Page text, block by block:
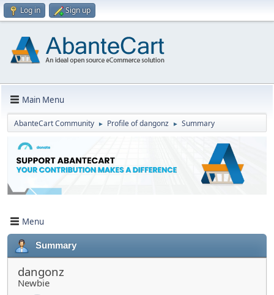
Log in Sign up
Main Menu
AbanteCart Community ► Profile of dangonz ► Summary
Menu
Summary
dangonz
Newbie